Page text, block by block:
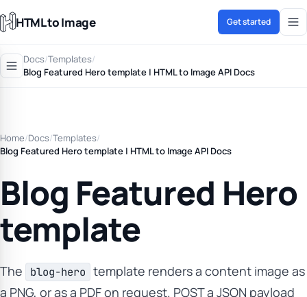
HTML to Image Get started
Docs/Templates/
Blog Featured Hero template | HTML to Image API Docs
Home/Docs/Templates/
Blog Featured Hero template | HTML to Image API Docs
Blog Featured Hero
template
The blog-hero template renders a content image as
a PNG, or as a PDF on request. POST a JSON payload